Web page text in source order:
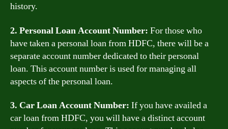
history.
2. Personal Loan Account Number: For those who
have taken a personal loan from HDFC, there will be a
separate account number dedicated to their personal
loan. This account number is used for managing all
aspects of the personal loan.
3. Car Loan Account Number: If you have availed a
car loan from HDFC, you will have a distinct account